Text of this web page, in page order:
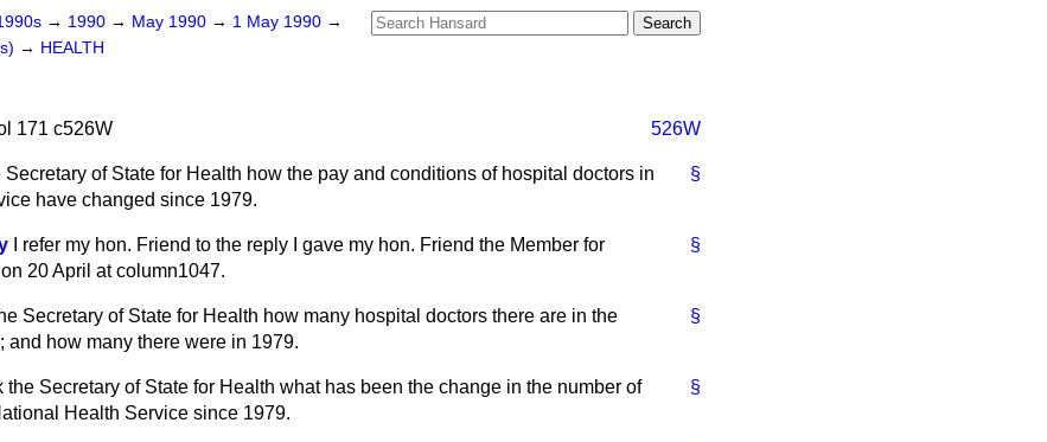
→ 1990 → May 1990 → 1 May 1990 →
→ HEALTH
171 c526W 526W
§
Secretary of State for Health how the pay and conditions of hospital doctors in
have changed since 1979.
§
I refer my hon. Friend to the reply I gave my hon. Friend the Member for
20 April at column1047.
§
Secretary of State for Health how many hospital doctors there are in the
and how many there were in 1979.
§
the Secretary of State for Health what has been the change in the number of
Health Service since 1979.